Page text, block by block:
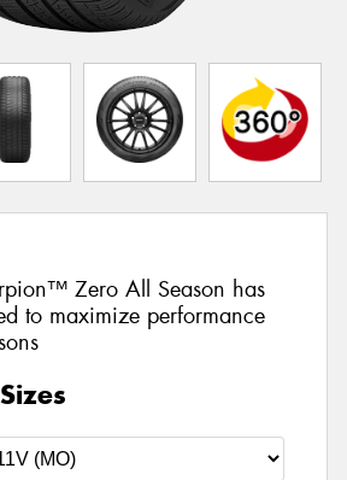
Zero All Season has
to maximize performance